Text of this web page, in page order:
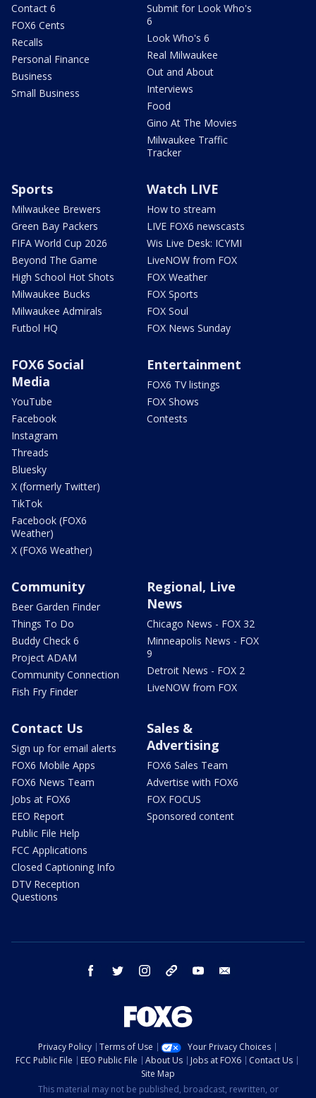
Contact 6
FOX6 Cents
Recalls
Personal Finance
Business
Small Business
Submit for Look Who's
6
Look Who's 6
Real Milwaukee
Out and About
Interviews
Food
Gino At The Movies
Milwaukee Traffic
Tracker
Sports
Milwaukee Brewers
Green Bay Packers
FIFA World Cup 2026
Beyond The Game
High School Hot Shots
Milwaukee Bucks
Milwaukee Admirals
Futbol HQ
Watch LIVE
How to stream
LIVE FOX6 newscasts
Wis Live Desk: ICYMI
LiveNOW from FOX
FOX Weather
FOX Sports
FOX Soul
FOX News Sunday
FOX6 Social
Media
YouTube
Facebook
Instagram
Threads
Bluesky
X (formerly Twitter)
TikTok
Facebook (FOX6
Weather)
X (FOX6 Weather)
Entertainment
FOX6 TV listings
FOX Shows
Contests
Community
Beer Garden Finder
Things To Do
Buddy Check 6
Project ADAM
Community Connection
Fish Fry Finder
Regional, Live
News
Chicago News - FOX 32
Minneapolis News - FOX
9
Detroit News - FOX 2
LiveNOW from FOX
Contact Us
Sign up for email alerts
FOX6 Mobile Apps
FOX6 News Team
Jobs at FOX6
EEO Report
Public File Help
FCC Applications
Closed Captioning Info
DTV Reception
Questions
Sales &
Advertising
FOX6 Sales Team
Advertise with FOX6
FOX FOCUS
Sponsored content
facebook twitter instagram threads youtube
Privacy Policy Terms of Use
Your Privacy Choices
FCC Public File
EEO Public File About Us Jobs at FOX6
Contact Us
Site Map
This material may not be published, broadcast, rewritten, or